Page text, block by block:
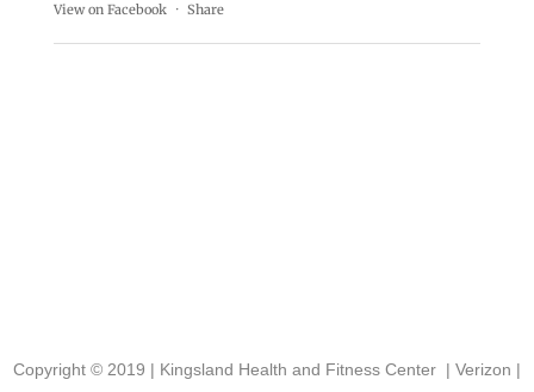
View on Facebook · Share
Copyright © 2019 | Kingsland Health and Fitness Center | Verizon |